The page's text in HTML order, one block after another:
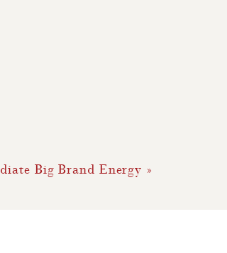
Big Brand Energy »